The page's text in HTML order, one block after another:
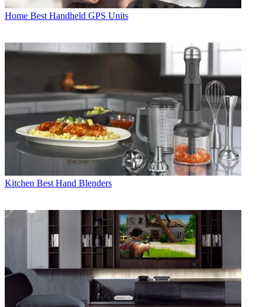
Home Best Handheld GPS Units
Kitchen Best Hand Blenders